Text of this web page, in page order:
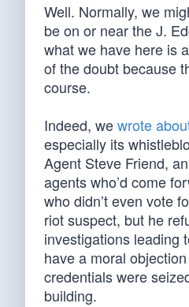
Well. Normally, we
be on or near the J.
what we have here is
of the doubt because
course.
Indeed, wewrote
especially its
Agent Steve Friend,
agents who’d come
who didn’t even vote
riot suspect, but he
investigations leading
have a moral
credentials were
building.